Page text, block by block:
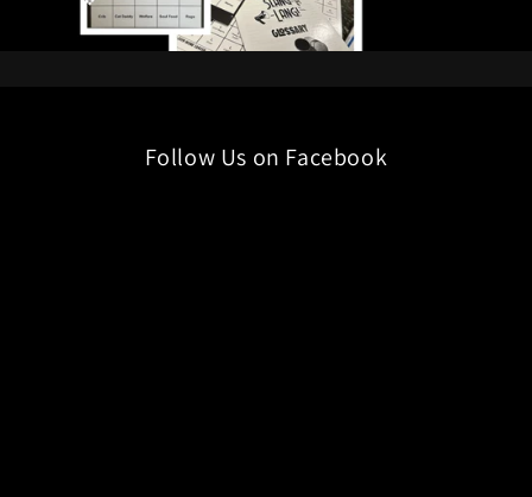
Follow Us on Facebook